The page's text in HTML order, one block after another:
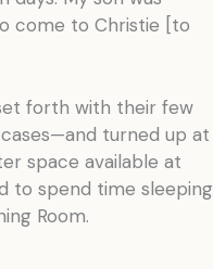
come to Christie [to
forth with their few
turned up at
space available at
to spend time sleeping
Room.